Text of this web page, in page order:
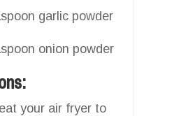
garlic powder
onion powder
your air fryer to